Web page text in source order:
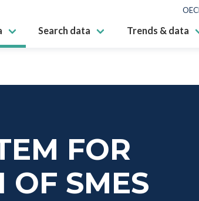
Search data Trends & data
FOR
OF SMES